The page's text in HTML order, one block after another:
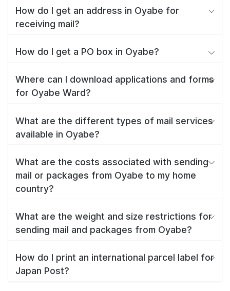
How do I get an address in Oyabe for
receiving mail?
How do I get a PO box in Oyabe?
Where can I download applications and forms
for Oyabe Ward?
What are the different types of mail services
available in Oyabe?
What are the costs associated with sending
mail or packages from Oyabe to my home
country?
What are the weight and size restrictions for
sending mail and packages from Oyabe?
How do I print an international parcel label for
Japan Post?